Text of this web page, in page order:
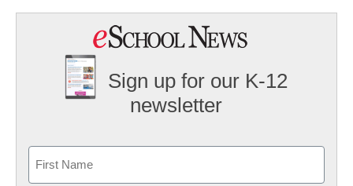
Sign up for our K-12
newsletter